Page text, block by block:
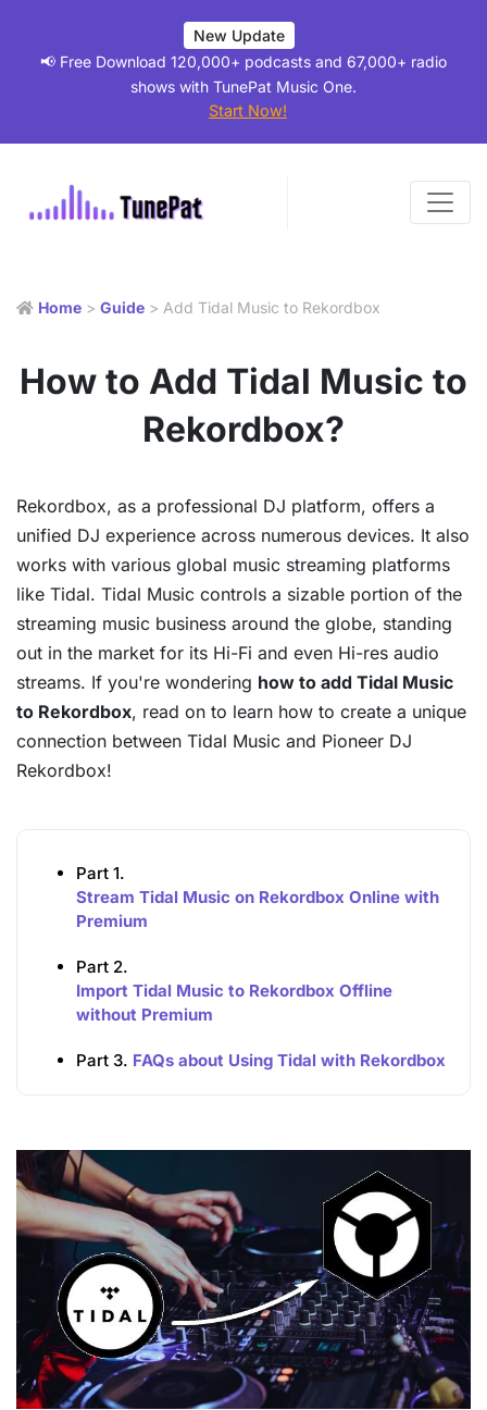
New Update
📢 Free Download 120,000+ podcasts and 67,000+ radio
shows with TunePat Music One.
Start Now!
Home > Guide > Add Tidal Music to Rekordbox
How to Add Tidal Music to
Rekordbox?
Rekordbox, as a professional DJ platform, offers a
unified DJ experience across numerous devices. It also
works with various global music streaming platforms
like Tidal. Tidal Music controls a sizable portion of the
streaming music business around the globe, standing
out in the market for its Hi-Fi and even Hi-res audio
streams. If you're wondering how to add Tidal Music
to Rekordbox, read on to learn how to create a unique
connection between Tidal Music and Pioneer DJ
Rekordbox!
Part 1.
Stream Tidal Music on Rekordbox Online with
Premium
Part 2.
Import Tidal Music to Rekordbox Offline
without Premium
Part 3. FAQs about Using Tidal with Rekordbox